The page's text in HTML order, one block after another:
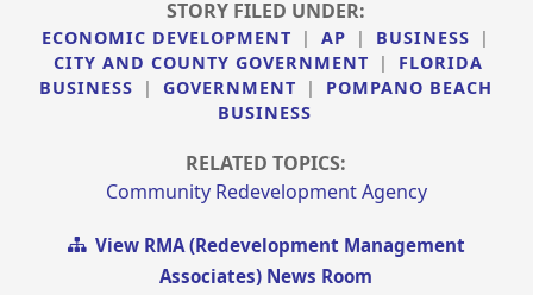
STORY FILED UNDER:
ECONOMIC DEVELOPMENT | AP | BUSINESS
|
CITY AND COUNTY GOVERNMENT
|
FLORIDA
BUSINESS
| GOVERNMENT |
POMPANO BEACH
BUSINESS
RELATED TOPICS:
Community Redevelopment Agency
View RMA (Redevelopment Management
Associates) News Room